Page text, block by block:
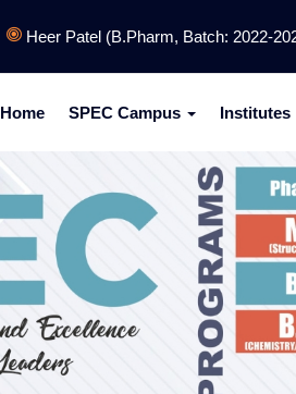
Heer Patel (B.Pharm, Batch: 2022-2026)
Home SPEC Campus Institutes